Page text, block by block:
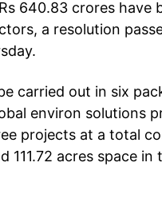
640.83 crores have
a resolution
carried out in six
environ solutions
projects at a total
111.72 acres space in